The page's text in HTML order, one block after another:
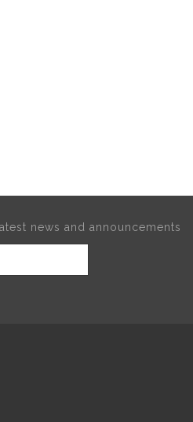
news and announcements